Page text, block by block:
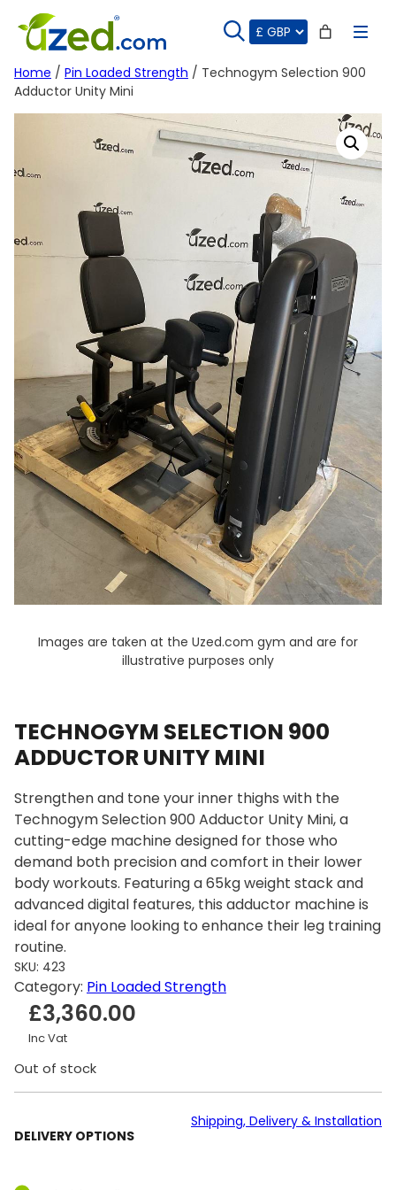
content
Home / Pin Loaded Strength / Technogym Selection 900
Adductor Unity Mini
Images are taken at the Uzed.com gym and are for
illustrative purposes only
TECHNOGYM SELECTION 900
ADDUCTOR UNITY MINI
Strengthen and tone your inner thighs with the
Technogym Selection 900 Adductor Unity Mini, a
cutting-edge machine designed for those who
demand both precision and comfort in their lower
body workouts. Featuring a 65kg weight stack and
advanced digital features, this adductor machine is
ideal for anyone looking to enhance their leg training
routine.
SKU: 423
Category: Pin Loaded Strength
£3,360.00
Inc Vat
Out of stock
DELIVERY OPTIONS
Shipping, Delivery & Installation